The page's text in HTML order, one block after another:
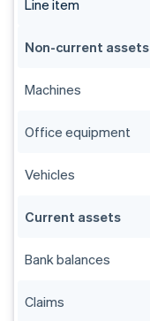
Line item
Non-current assets
Machines
Office equipment
Vehicles
Current assets
Bank balances
Claims